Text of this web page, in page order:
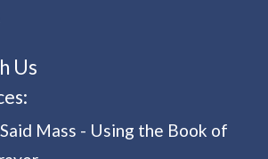
Us
Mass - Using the Book of